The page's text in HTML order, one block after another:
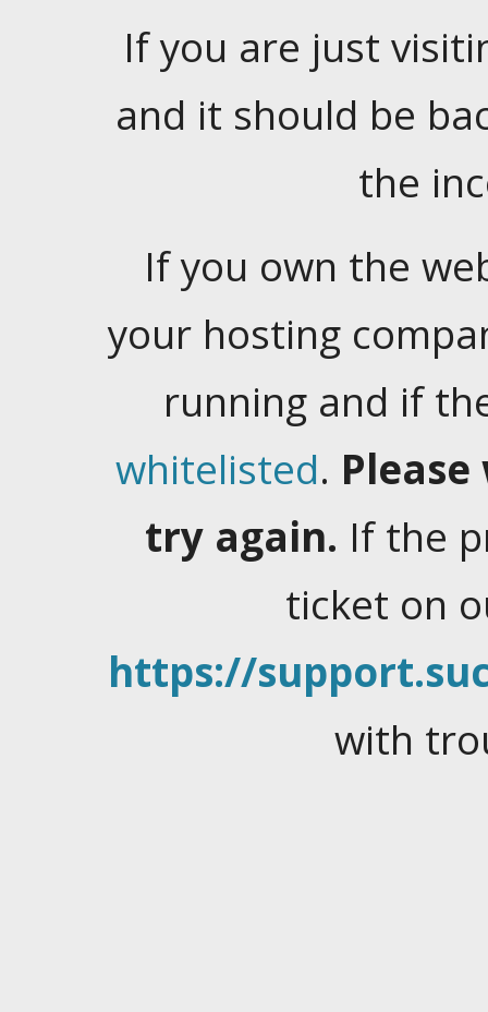
If you are just
and it should be
the
If you own the
your hosting
running and if
whitelisted.
try again. If the
ticket on
https://
with